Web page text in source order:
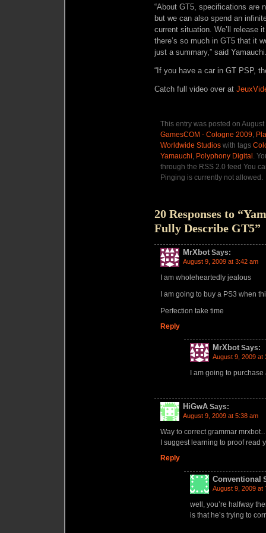
“About GT5, specifications are
but we can also spend an
current situation. We’ll release
there’s so much in GT5 that it
just a summary,” said
“If you have a car in GT PSP,
Catch full video over at
This entry was posted on
GamesCOM - Cologne 2009,
Worldwide Studios with tags
Yamauchi, Polyphony Digital .
through the RSS 2.0 feed You
Pinging is currently not allowed.
20 Responses to
Fully Describe GT5”
MrXbot Says:
August 9, 2009 at 3:42 am
I am wholeheartedly jealous
I am going to buy a PS3 when
Perfection take time
Reply
MrXbot Says:
August 9, 2009 at
I am going to
HiGwA Says:
August 9, 2009 at 5:38 am
Way to correct grammar
I suggest learning to proof
Reply
Conventional
August 9, 2009 at
well, you’re halfway
is that he’s trying to